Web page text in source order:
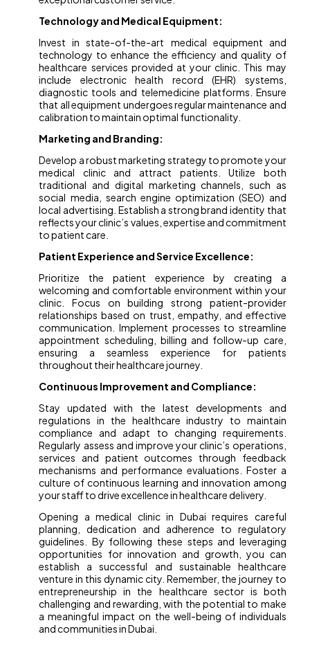
Technology and Medical Equipment:
Invest in state-of-the-art medical equipment and
technology to enhance the efficiency and quality of
healthcare services provided at your clinic. This may
include electronic health record (EHR) systems,
diagnostic tools and telemedicine platforms. Ensure
that all equipment undergoes regular maintenance and
calibration to maintain optimal functionality.
Marketing and Branding:
Develop a robust marketing strategy to promote your
medical clinic and attract patients. Utilize both
traditional and digital marketing channels, such as
social media, search engine optimization (SEO) and
local advertising. Establish a strong brand identity that
reflects your clinic’s values, expertise and commitment
to patient care.
Patient Experience and Service Excellence:
Prioritize the patient experience by creating a
welcoming and comfortable environment within your
clinic. Focus on building strong patient-provider
relationships based on trust, empathy, and effective
communication. Implement processes to streamline
appointment scheduling, billing and follow-up care,
ensuring a seamless experience for patients
throughout their healthcare journey.
Continuous Improvement and Compliance:
Stay updated with the latest developments and
regulations in the healthcare industry to maintain
compliance and adapt to changing requirements.
Regularly assess and improve your clinic’s operations,
services and patient outcomes through feedback
mechanisms and performance evaluations. Foster a
culture of continuous learning and innovation among
your staff to drive excellence in healthcare delivery.
Opening a medical clinic in Dubai requires careful
planning, dedication and adherence to regulatory
guidelines. By following these steps and leveraging
opportunities for innovation and growth, you can
establish a successful and sustainable healthcare
venture in this dynamic city. Remember, the journey to
entrepreneurship in the healthcare sector is both
challenging and rewarding, with the potential to make
a meaningful impact on the well-being of individuals
and communities in Dubai.